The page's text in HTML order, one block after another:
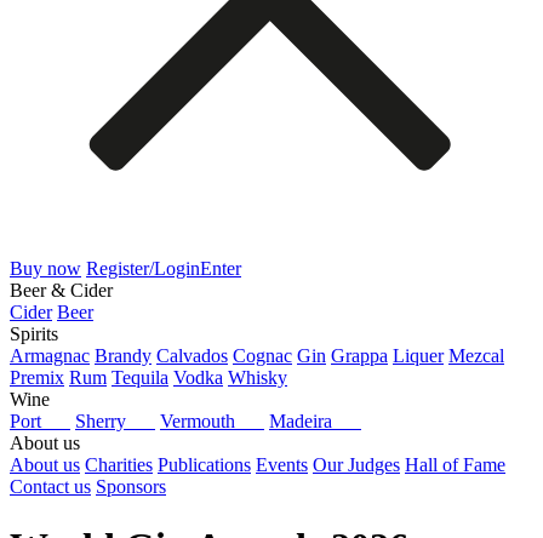
Buy now Register/LoginEnter
Beer & Cider
Cider Beer
Spirits
Armagnac Brandy Calvados Cognac Gin Grappa Liquer Mezcal
Premix Rum Tequila Vodka Whisky
Wine
Port
Sherry Vermouth
Madeira
About us
About us Charities Publications Events Our Judges Hall of Fame
Contact us Sponsors